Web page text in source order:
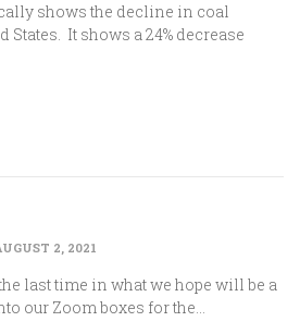
shows the decline in coal
It shows a 24% decrease
2, 2021
last time in what we hope will be a
our Zoom boxes for the…